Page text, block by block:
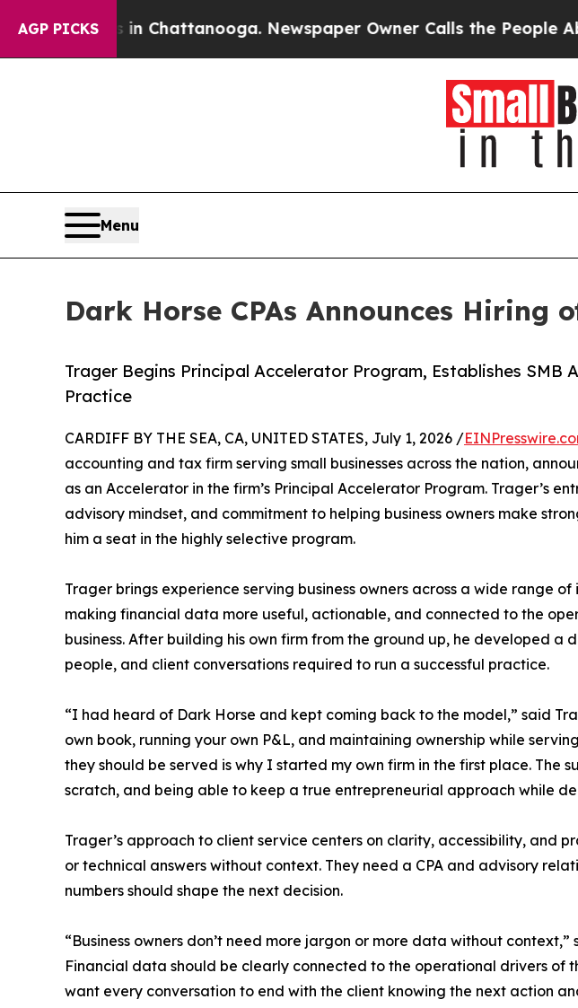
AGP PICKSin Chattanooga. Newspaper Owner Calls the People Abruptly
Menu
Dark Horse CPAs Announces Hiring
Trager Begins Principal Accelerator Program, Establishes SMB
Practice
CARDIFF BY THE SEA, CA, UNITED STATES, July 1, 2026 /
accounting and tax firm serving small businesses across the nation,
as an Accelerator in the firm’s Principal Accelerator Program. Trager’s
advisory mindset, and commitment to helping business owners make
him a seat in the highly selective program.
Trager brings experience serving business owners across a wide range of
making financial data more useful, actionable, and connected to the
business. After building his own firm from the ground up, he developed a
people, and client conversations required to run a successful practice.
“I had heard of Dark Horse and kept coming back to the model,” said
own book, running your own P&L, and maintaining ownership while
they should be served is why I started my own firm in the first place.
scratch, and being able to keep a true entrepreneurial approach while
Trager’s approach to client service centers on clarity, accessibility, and
or technical answers without context. They need a CPA and advisory
numbers should shape the next decision.
“Business owners don’t need more jargon or more data without
Financial data should be clearly connected to the operational drivers of
want every conversation to end with the client knowing the next action